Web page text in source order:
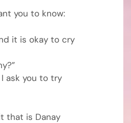
you to know:
it is okay to cry
I ask you to try
that is Danay